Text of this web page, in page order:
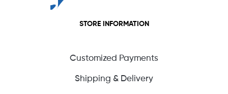
STORE INFORMATION
Customized Payments
Shipping & Delivery